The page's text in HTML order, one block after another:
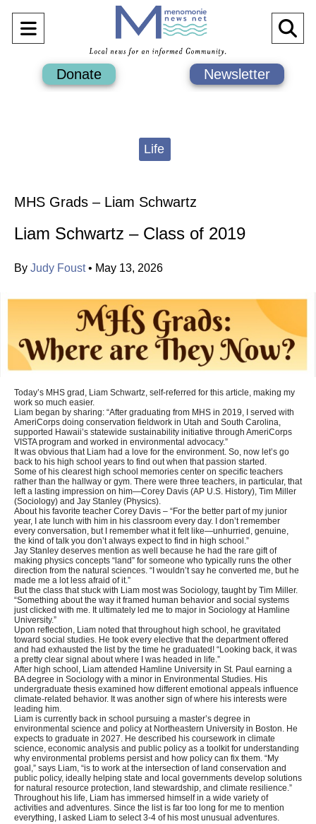
Open
Navigation
Menu
Donate Newsletter
Life
MHS Grads – Liam Schwartz
Liam Schwartz – Class of 2019
By Judy Foust• May 13, 2026
Today’s MHS grad, Liam Schwartz, self-referred for this article, making my
work so much easier.
Liam began by sharing: “After graduating from MHS in 2019, I served with
AmeriCorps doing conservation fieldwork in Utah and South Carolina,
supported Hawaii’s statewide sustainability initiative through AmeriCorps
VISTA program and worked in environmental advocacy.”
It was obvious that Liam had a love for the environment. So, now let’s go
back to his high school years to find out when that passion started.
Some of his clearest high school memories center on specific teachers
rather than the hallway or gym. There were three teachers, in particular, that
left a lasting impression on him—Corey Davis (AP U.S. History), Tim Miller
(Sociology) and Jay Stanley (Physics).
About his favorite teacher Corey Davis – “For the better part of my junior
year, I ate lunch with him in his classroom every day. I don’t remember
every conversation, but I remember what it felt like—unhurried, genuine,
the kind of talk you don’t always expect to find in high school.”
Jay Stanley deserves mention as well because he had the rare gift of
making physics concepts “land” for someone who typically runs the other
direction from the natural sciences. “I wouldn’t say he converted me, but he
made me a lot less afraid of it.”
But the class that stuck with Liam most was Sociology, taught by Tim Miller.
“Something about the way it framed human behavior and social systems
just clicked with me. It ultimately led me to major in Sociology at Hamline
University.”
Upon reflection, Liam noted that throughout high school, he gravitated
toward social studies. He took every elective that the department offered
and had exhausted the list by the time he graduated! “Looking back, it was
a pretty clear signal about where I was headed in life.”
After high school, Liam attended Hamline University in St. Paul earning a
BA degree in Sociology with a minor in Environmental Studies. His
undergraduate thesis examined how different emotional appeals influence
climate-related behavior. It was another sign of where his interests were
leading him.
Liam is currently back in school pursuing a master’s degree in
environmental science and policy at Northeastern University in Boston. He
expects to graduate in 2027. He described his coursework in climate
science, economic analysis and public policy as a toolkit for understanding
why environmental problems persist and how policy can fix them. “My
goal,” says Liam, “is to work at the intersection of land conservation and
public policy, ideally helping state and local governments develop solutions
for natural resource protection, land stewardship, and climate resilience.”
Throughout his life, Liam has immersed himself in a wide variety of
activities and adventures. Since the list is far too long for me to mention
everything, I asked Liam to select 3-4 of his most unusual adventures.